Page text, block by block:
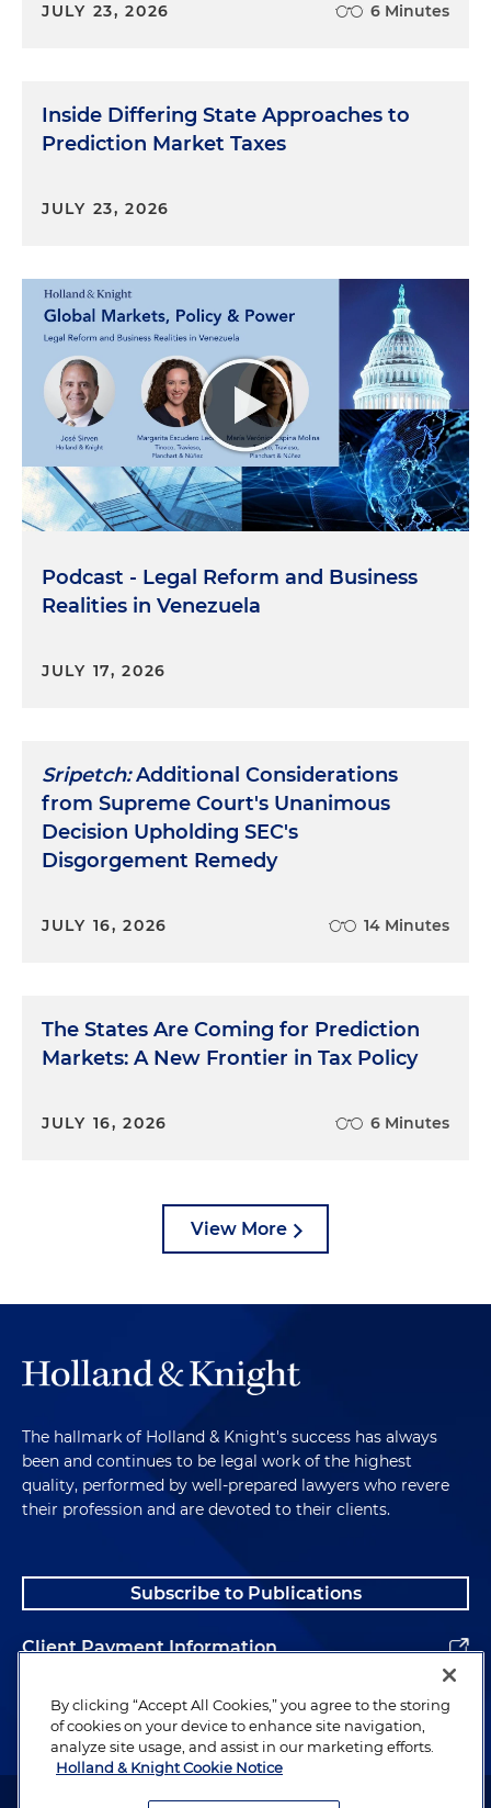
JULY 23, 2026 6 Minutes
Inside Differing State Approaches to
Prediction Market Taxes
JULY 23, 2026
Podcast - Legal Reform and Business
Realities in Venezuela
JULY 17, 2026
Sripetch:Additional Considerations
from Supreme Court's Unanimous
Decision Upholding SEC's
Disgorgement Remedy
JULY 16, 2026 14 Minutes
The States Are Coming for Prediction
Markets: A New Frontier in Tax Policy
JULY 16, 2026 6 Minutes
View More
The hallmark of Holland & Knight's success has always
been and continues to be legal work of the highest
quality, performed by well-prepared lawyers who revere
their profession and are devoted to their clients.
Subscribe to Publications
Client Payment Information
Alumni
Attorney Advertising. Copyright © 1996–2026 Holland & Knight LLP.
By clicking “Accept All Cookies,” you agree to the storing
of cookies on your device to enhance site navigation,
analyze site usage, and assist in our marketing efforts.
Holland & Knight Cookie Notice